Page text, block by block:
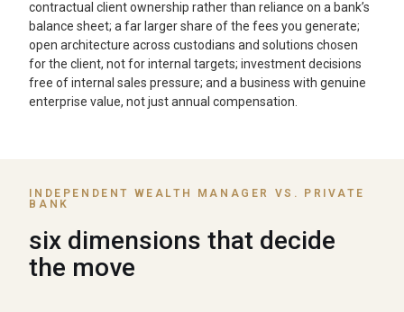
contractual client ownership rather than reliance on a bank’s
balance sheet; a far larger share of the fees you generate;
open architecture across custodians and solutions chosen
for the client, not for internal targets; investment decisions
free of internal sales pressure; and a business with genuine
enterprise value, not just annual compensation.
INDEPENDENT WEALTH MANAGER VS. PRIVATE
BANK
six dimensions that decide
the move